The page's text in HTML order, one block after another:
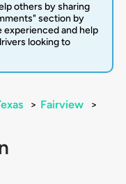
others by sharing
section by
experienced and help
looking to
> Fairview
>